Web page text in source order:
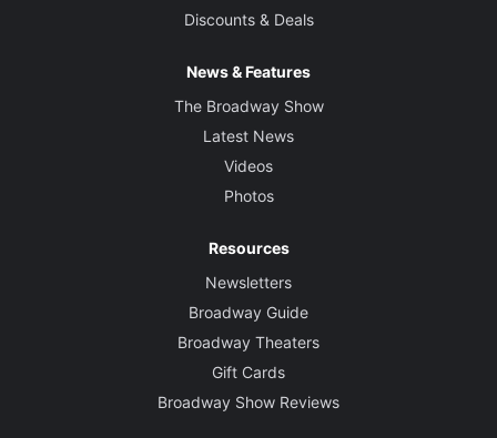
Discounts & Deals
News & Features
The Broadway Show
Latest News
Videos
Photos
Resources
Newsletters
Broadway Guide
Broadway Theaters
Gift Cards
Broadway Show Reviews